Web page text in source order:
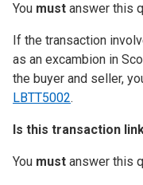
You must answer this
If the transaction
as an excambion in
the buyer and seller,
LBTT5002.
Is this transaction
You must answer this